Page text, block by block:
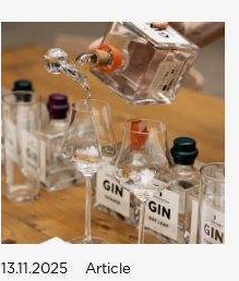
explain what that
means.
13.11.2025 Article